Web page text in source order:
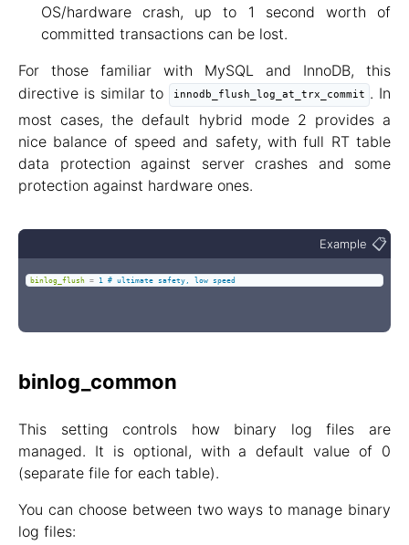
OS/hardware crash, up to 1 second worth of
committed transactions can be lost.
For those familiar with MySQL and InnoDB, this
directive is similar to
innodb_flush_log_at_trx_commit . In
most cases, the default hybrid mode 2 provides a
nice balance of speed and safety, with full RT table
data protection against server crashes and some
protection against hardware ones.
Example 📋
binlog_flush = 1 # ultimate safety, low speed
binlog_common
This setting controls how binary log files are
managed. It is optional, with a default value of 0
(separate file for each table).
You can choose between two ways to manage binary
log files: